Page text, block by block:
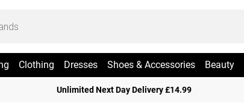
Clothing Dresses Shoes & Accessories Beauty
Unlimited Next Day Delivery £14.99